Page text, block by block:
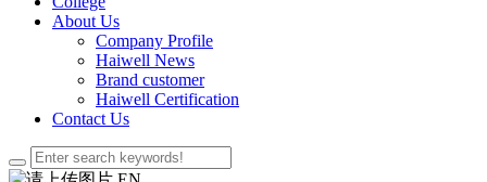
About Us
Company Profile
Haiwell News
Brand customer
Haiwell Certification
Contact Us